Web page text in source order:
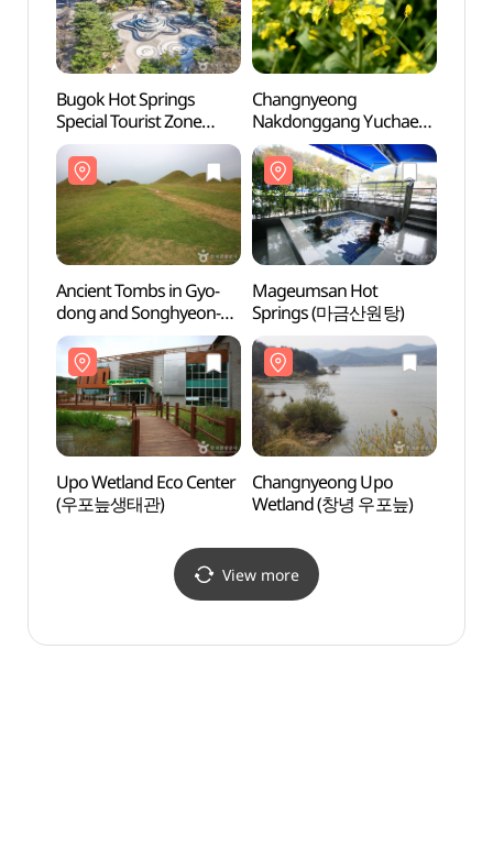
Bugok Hot Springs
Special Tourist Zone
(부곡온천 관광특구)
Changnyeong
Nakdonggang Yuchae
Festival (창녕
낙동강유채축제)
Ancient Tombs in Gyo-
dong and Songhyeon-
dong, Changnyeong
(창녕 교동과 송현동
고분군)
Mageumsan Hot
Springs (마금산원탕)
Upo Wetland Eco Center
(우포늪생태관)
Changnyeong Upo
Wetland (창녕 우포늪)
View more